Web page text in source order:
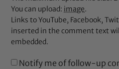
You can upload: image.
Links to YouTube, Facebook,
inserted in the comment text
embedded.
Notify me of follow-up